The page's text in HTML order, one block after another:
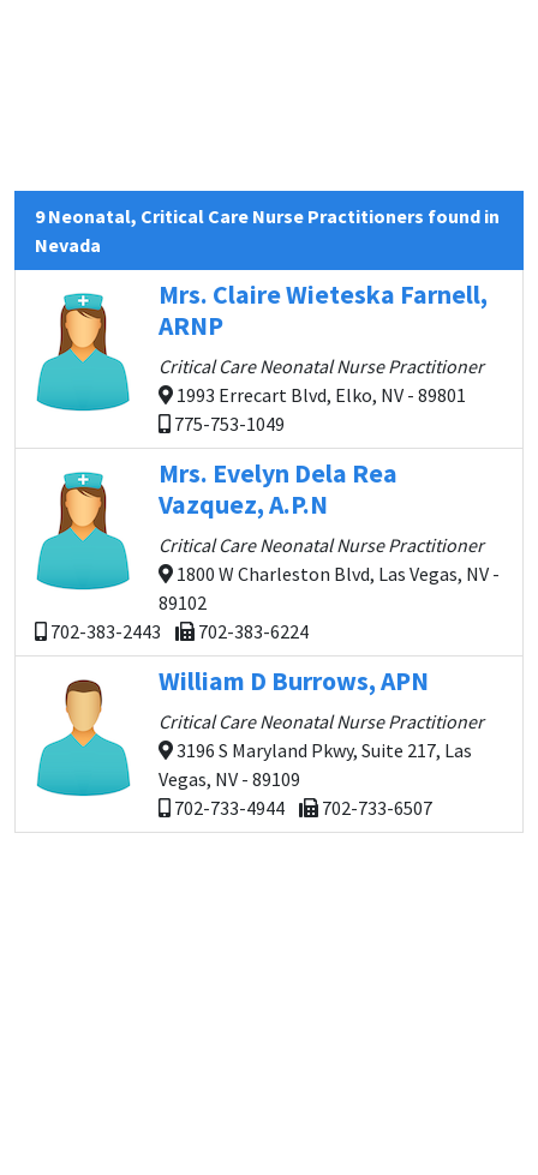
9 Neonatal, Critical Care Nurse Practitioners found in
Nevada
Mrs. Claire Wieteska Farnell,
ARNP
Critical Care Neonatal Nurse Practitioner
1993 Errecart Blvd, Elko, NV - 89801
775-753-1049
Mrs. Evelyn Dela Rea
Vazquez, A.P.N
Critical Care Neonatal Nurse Practitioner
1800 W Charleston Blvd, Las Vegas, NV -
89102
702-383-2443
702-383-6224
William D Burrows, APN
Critical Care Neonatal Nurse Practitioner
3196 S Maryland Pkwy, Suite 217, Las
Vegas, NV - 89109
702-733-4944
702-733-6507